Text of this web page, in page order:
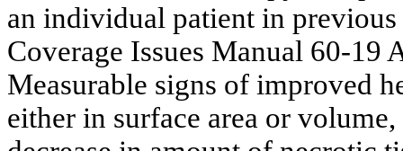
an individual patient in
Coverage Issues Manual 60-19
Measurable signs of improved
either in surface area or